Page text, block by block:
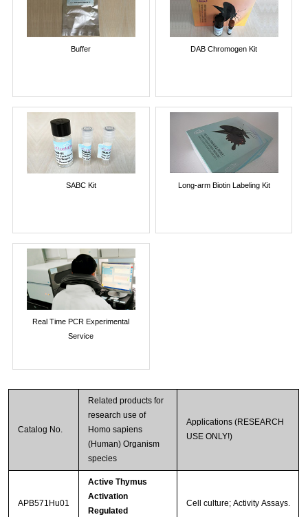
Buffer DAB Chromogen Kit
SABC Kit Long-arm Biotin Labeling Kit
Real Time PCR Experimental
Service
Catalog No.
Related products for
research use of
Homo sapiens
(Human) Organism
species
Applications (RESEARCH
USE ONLY!)
APB571Hu01
Active Thymus
Activation
Regulated
Cell culture; Activity Assays.